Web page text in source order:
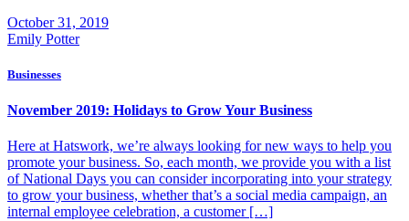
October 31, 2019
Emily Potter
Businesses
November 2019: Holidays to Grow Your Business
Here at Hatswork, we’re always looking for new ways to help you
promote your business. So, each month, we provide you with a list
of National Days you can consider incorporating into your strategy
to grow your business, whether that’s a social media campaign, an
internal employee celebration, a customer […]